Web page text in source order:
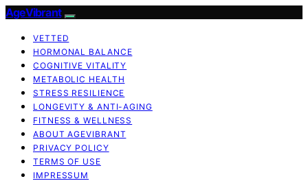
AgeVibrant
VETTED
HORMONAL BALANCE
COGNITIVE VITALITY
METABOLIC HEALTH
STRESS RESILIENCE
LONGEVITY & ANTI-AGING
FITNESS & WELLNESS
ABOUT AGEVIBRANT
PRIVACY POLICY
TERMS OF USE
IMPRESSUM